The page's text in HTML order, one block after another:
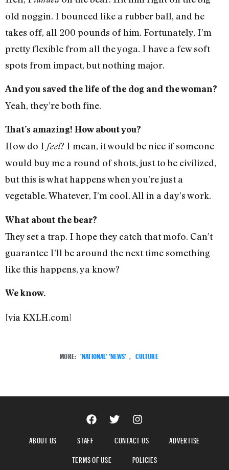
old noggin. I bounced like a rubber ball, and he
takes off, all 200 pounds of him. Fortunately, I’m
pretty flexible from all the yoga. I have a few soft
spots from impact, but nothing major.
And you saved the life of the dog and the woman?
Yeah, they’re both fine.
That’s amazing! How about you?
How do I feel? I mean, it would be nice if someone
would buy me a round of shots, just to be civilized,
but this is what happens when you’re just a
vegetable. Whatever, I’m cool. All in a day’s work.
What about the bear?
They set a trap. I hope they catch that mofo. Can’t
guarantee I’ll be around the next time something
like this happens, ya know?
We know.
[via KXLH.com]
MORE: 'NATIONAL' 'NEWS' CULTURE
ABOUT US STAFF CONTACT US
ADVERTISE
TERMS OF USE
POLICIES